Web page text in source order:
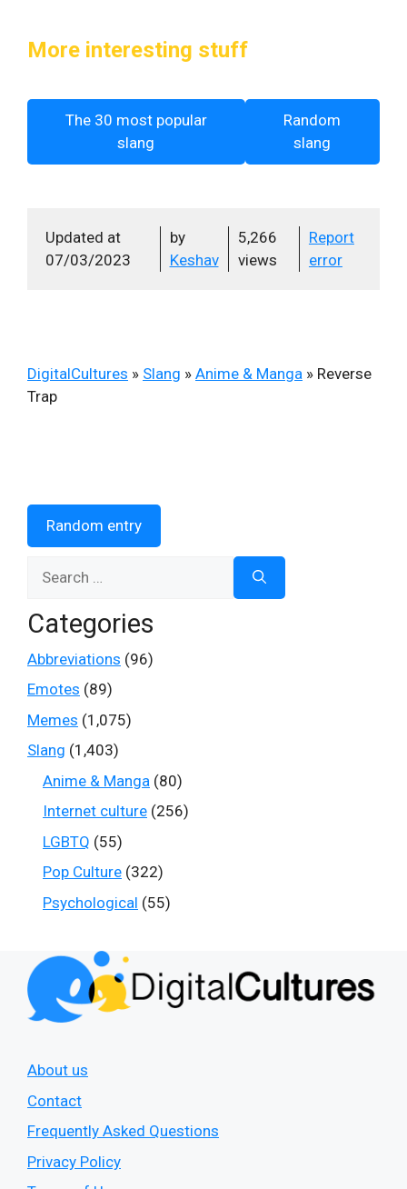
More interesting stuff
The 30 most popular
slang
Random
slang
Updated at
07/03/2023
by
Keshav
5,266
views
Report
error
DigitalCultures » Slang » Anime & Manga » Reverse
Trap
Random entry
for:
Categories
Abbreviations (96)
Emotes (89)
Memes (1,075)
Slang (1,403)
Anime & Manga (80)
Internet culture (256)
LGBTQ (55)
Pop Culture (322)
Psychological (55)
About us
Contact
Frequently Asked Questions
Privacy Policy